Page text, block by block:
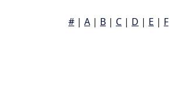
# | A | B | C | D | E | F